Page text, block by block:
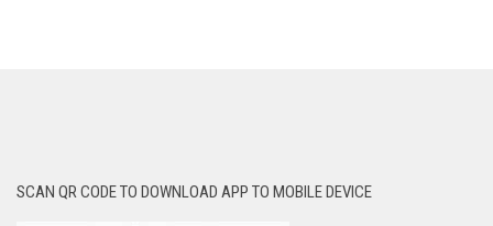
SCAN QR CODE TO DOWNLOAD APP TO MOBILE DEVICE